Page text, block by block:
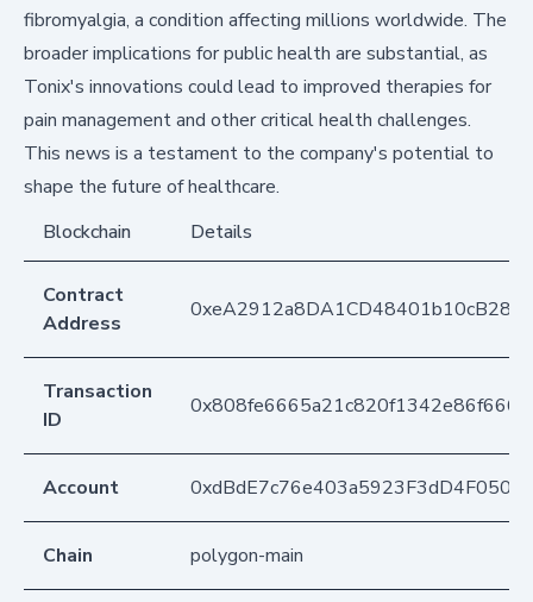
fibromyalgia, a condition affecting millions worldwide. The
broader implications for public health are substantial, as
Tonix's innovations could lead to improved therapies for
pain management and other critical health challenges.
This news is a testament to the company's potential to
shape the future of healthcare.
Blockchain
Details
Contract
Address
Transaction
ID
Account
Chain polygon-main